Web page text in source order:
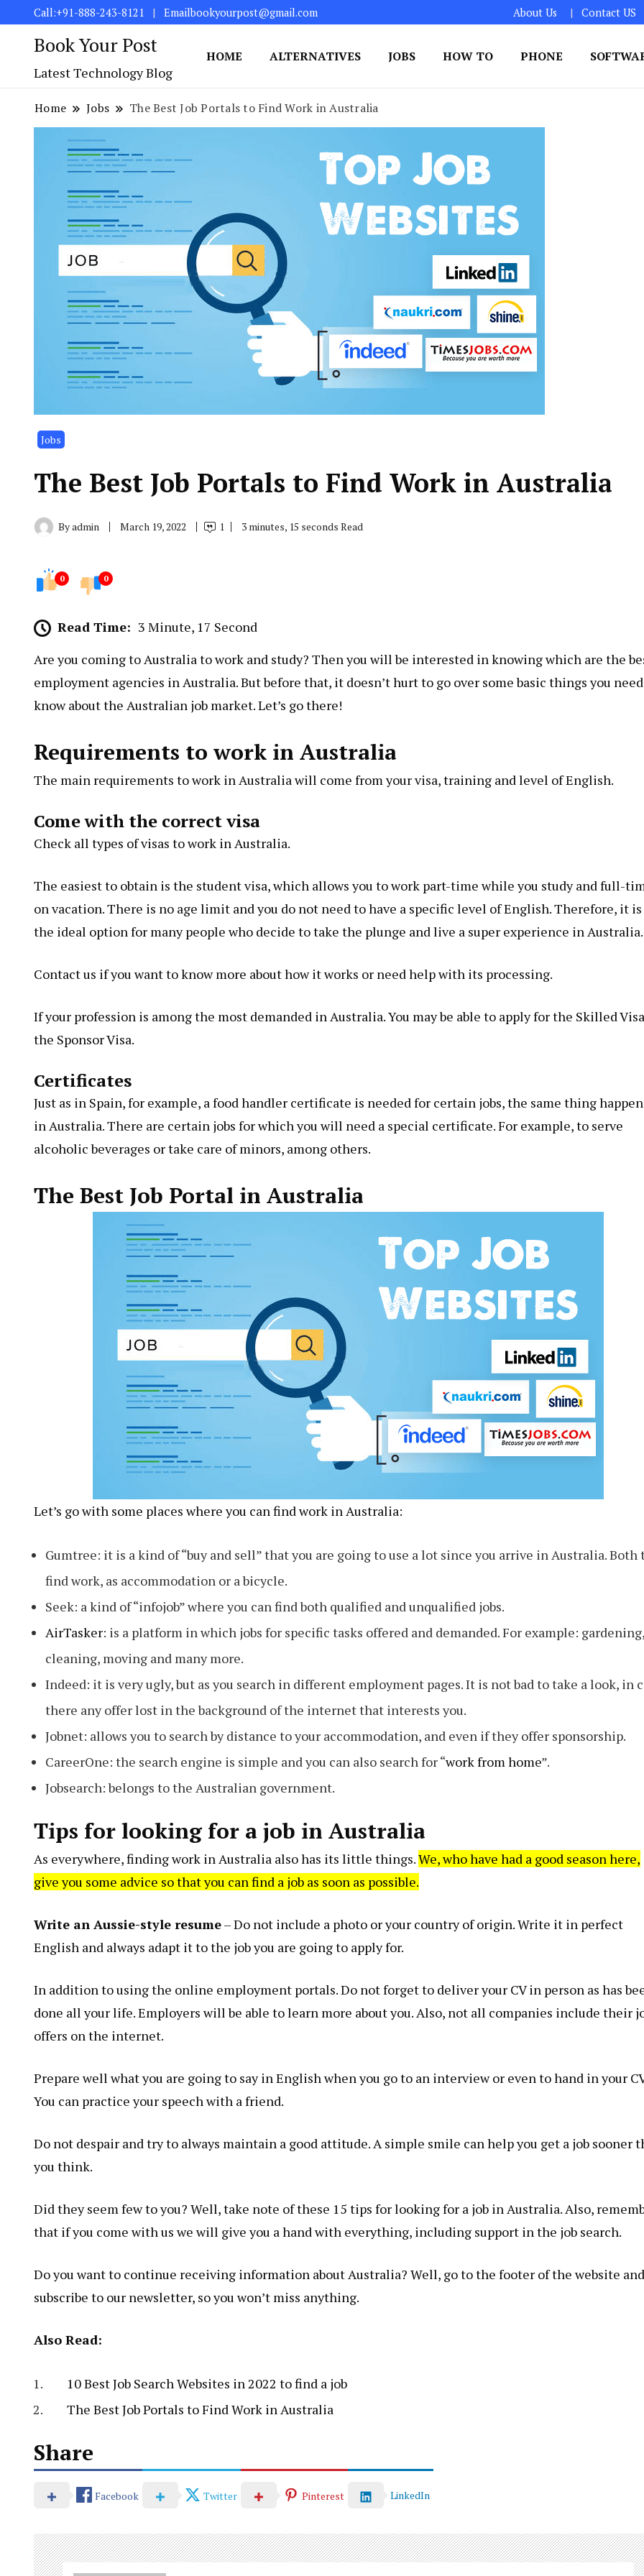
Call:+91-888-243-8121 Emailbookyourpost@gmail.com About Us Contact US
Book Your Post
Latest Technology Blog
HOME ALTERNATIVES JOBS HOW TO PHONE
Home Jobs The Best Job Portals to Find Work in Australia
Jobs
The Best Job Portals to Find Work in Australia
Byadmin March 19, 2022 1 3 minutes, 15 seconds Read
0 0
Read Time: 3 Minute, 17 Second
Are you coming to Australia to work and study? Then you will be interested in knowing which are the
employment agencies in Australia. But before that, it doesn’t hurt to go over some basic things you
know about the Australian job market. Let’s go there!
Requirements to work in Australia
The main requirements to work in Australia will come from your visa, training and level of English.
Come with the correct visa
Check all types of visas to work in Australia.
The easiest to obtain is the student visa, which allows you to work part-time while you study and full-
on vacation. There is no age limit and you do not need to have a specific level of English. Therefore, it is
the ideal option for many people who decide to take the plunge and live a super experience in Australia.
Contact us if you want to know more about how it works or need help with its processing.
If your profession is among the most demanded in Australia. You may be able to apply for the Skilled
the Sponsor Visa.
Certificates
Just as in Spain, for example, a food handler certificate is needed for certain jobs, the same thing
in Australia. There are certain jobs for which you will need a special certificate. For example, to serve
alcoholic beverages or take care of minors, among others.
The Best Job Portal in Australia
Let’s go with some places where you can find work in Australia:
Gumtree: it is a kind of “buy and sell” that you are going to use a lot since you arrive in Australia. Both
find work, as accommodation or a bicycle.
Seek: a kind of “infojob” where you can find both qualified and unqualified jobs.
AirTasker: is a platform in which jobs for specific tasks offered and demanded. For example: gardening,
cleaning, moving and many more.
Indeed: it is very ugly, but as you search in different employment pages. It is not bad to take a look, in
there any offer lost in the background of the internet that interests you.
Jobnet: allows you to search by distance to your accommodation, and even if they offer sponsorship.
CareerOne: the search engine is simple and you can also search for “work from home”.
Jobsearch: belongs to the Australian government.
Tips for looking for a job in Australia
As everywhere, finding work in Australia also has its little things.We, who have had a good season here,
give you some advice so that you can find a job as soon as possible.
Write an Aussie-style resume– Do not include a photo or your country of origin. Write it in perfect
English and always adapt it to the job you are going to apply for.
In addition to using the online employment portals. Do not forget to deliver your CV in person as has
done all your life. Employers will be able to learn more about you. Also, not all companies include their
offers on the internet.
Prepare well what you are going to say in English when you go to an interview or even to hand in your
You can practice your speech with a friend.
Do not despair and try to always maintain a good attitude. A simple smile can help you get a job sooner
you think.
Did they seem few to you? Well, take note of these 15 tips for looking for a job in Australia. Also,
that if you come with us we will give you a hand with everything, including support in the job search.
Do you want to continue receiving information about Australia? Well, go to the footer of the website and
subscribe to our newsletter, so you won’t miss anything.
Also Read:
10 Best Job Search Websites in 2022 to find a job
The Best Job Portals to Find Work in Australia
Share
Facebook Twitter Pinterest LinkedIn